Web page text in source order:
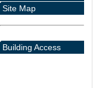
Site Map
Building Access